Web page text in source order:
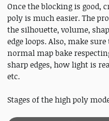
Once the blocking is good,
poly is much easier. The
the silhouette, volume,
edge loops. Also, make
normal map bake
sharp edges, how light is
etc.
Stages of the high poly